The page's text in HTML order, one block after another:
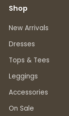
Shop
New Arrivals
Dresses
Tops & Tees
Leggings
Accessories
On Sale